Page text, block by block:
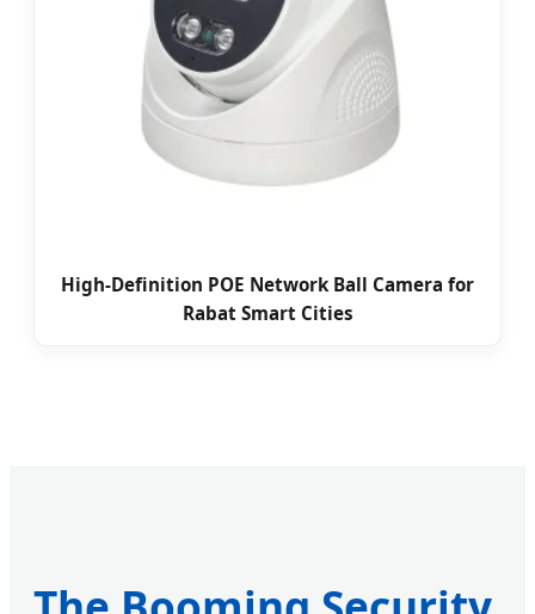
High-Definition POE Network Ball Camera for
Rabat Smart Cities